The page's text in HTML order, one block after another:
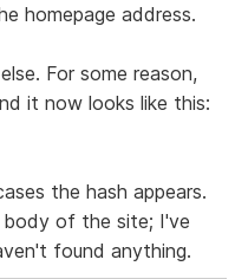
homepage address.
For some reason,
it now looks like this:
the hash appears.
of the site; I've
found anything.